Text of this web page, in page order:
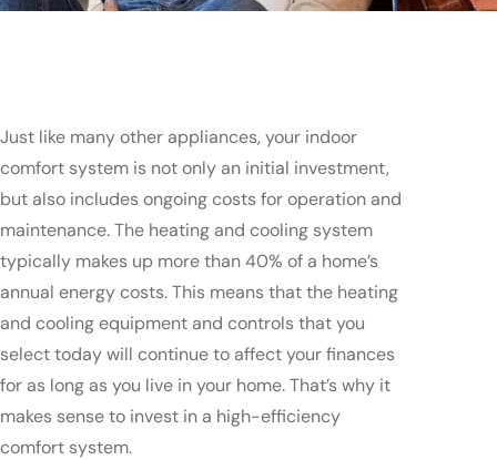
Just like many other appliances, your indoor
comfort system is not only an initial investment,
but also includes ongoing costs for operation and
maintenance. The heating and cooling system
typically makes up more than 40% of a home’s
annual energy costs. This means that the heating
and cooling equipment and controls that you
select today will continue to affect your finances
for as long as you live in your home. That’s why it
makes sense to invest in a high-efficiency
comfort system.